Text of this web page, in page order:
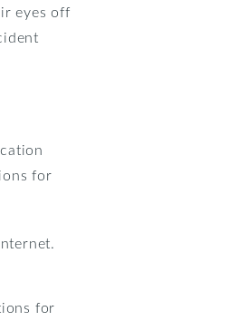
eyes off
for
for